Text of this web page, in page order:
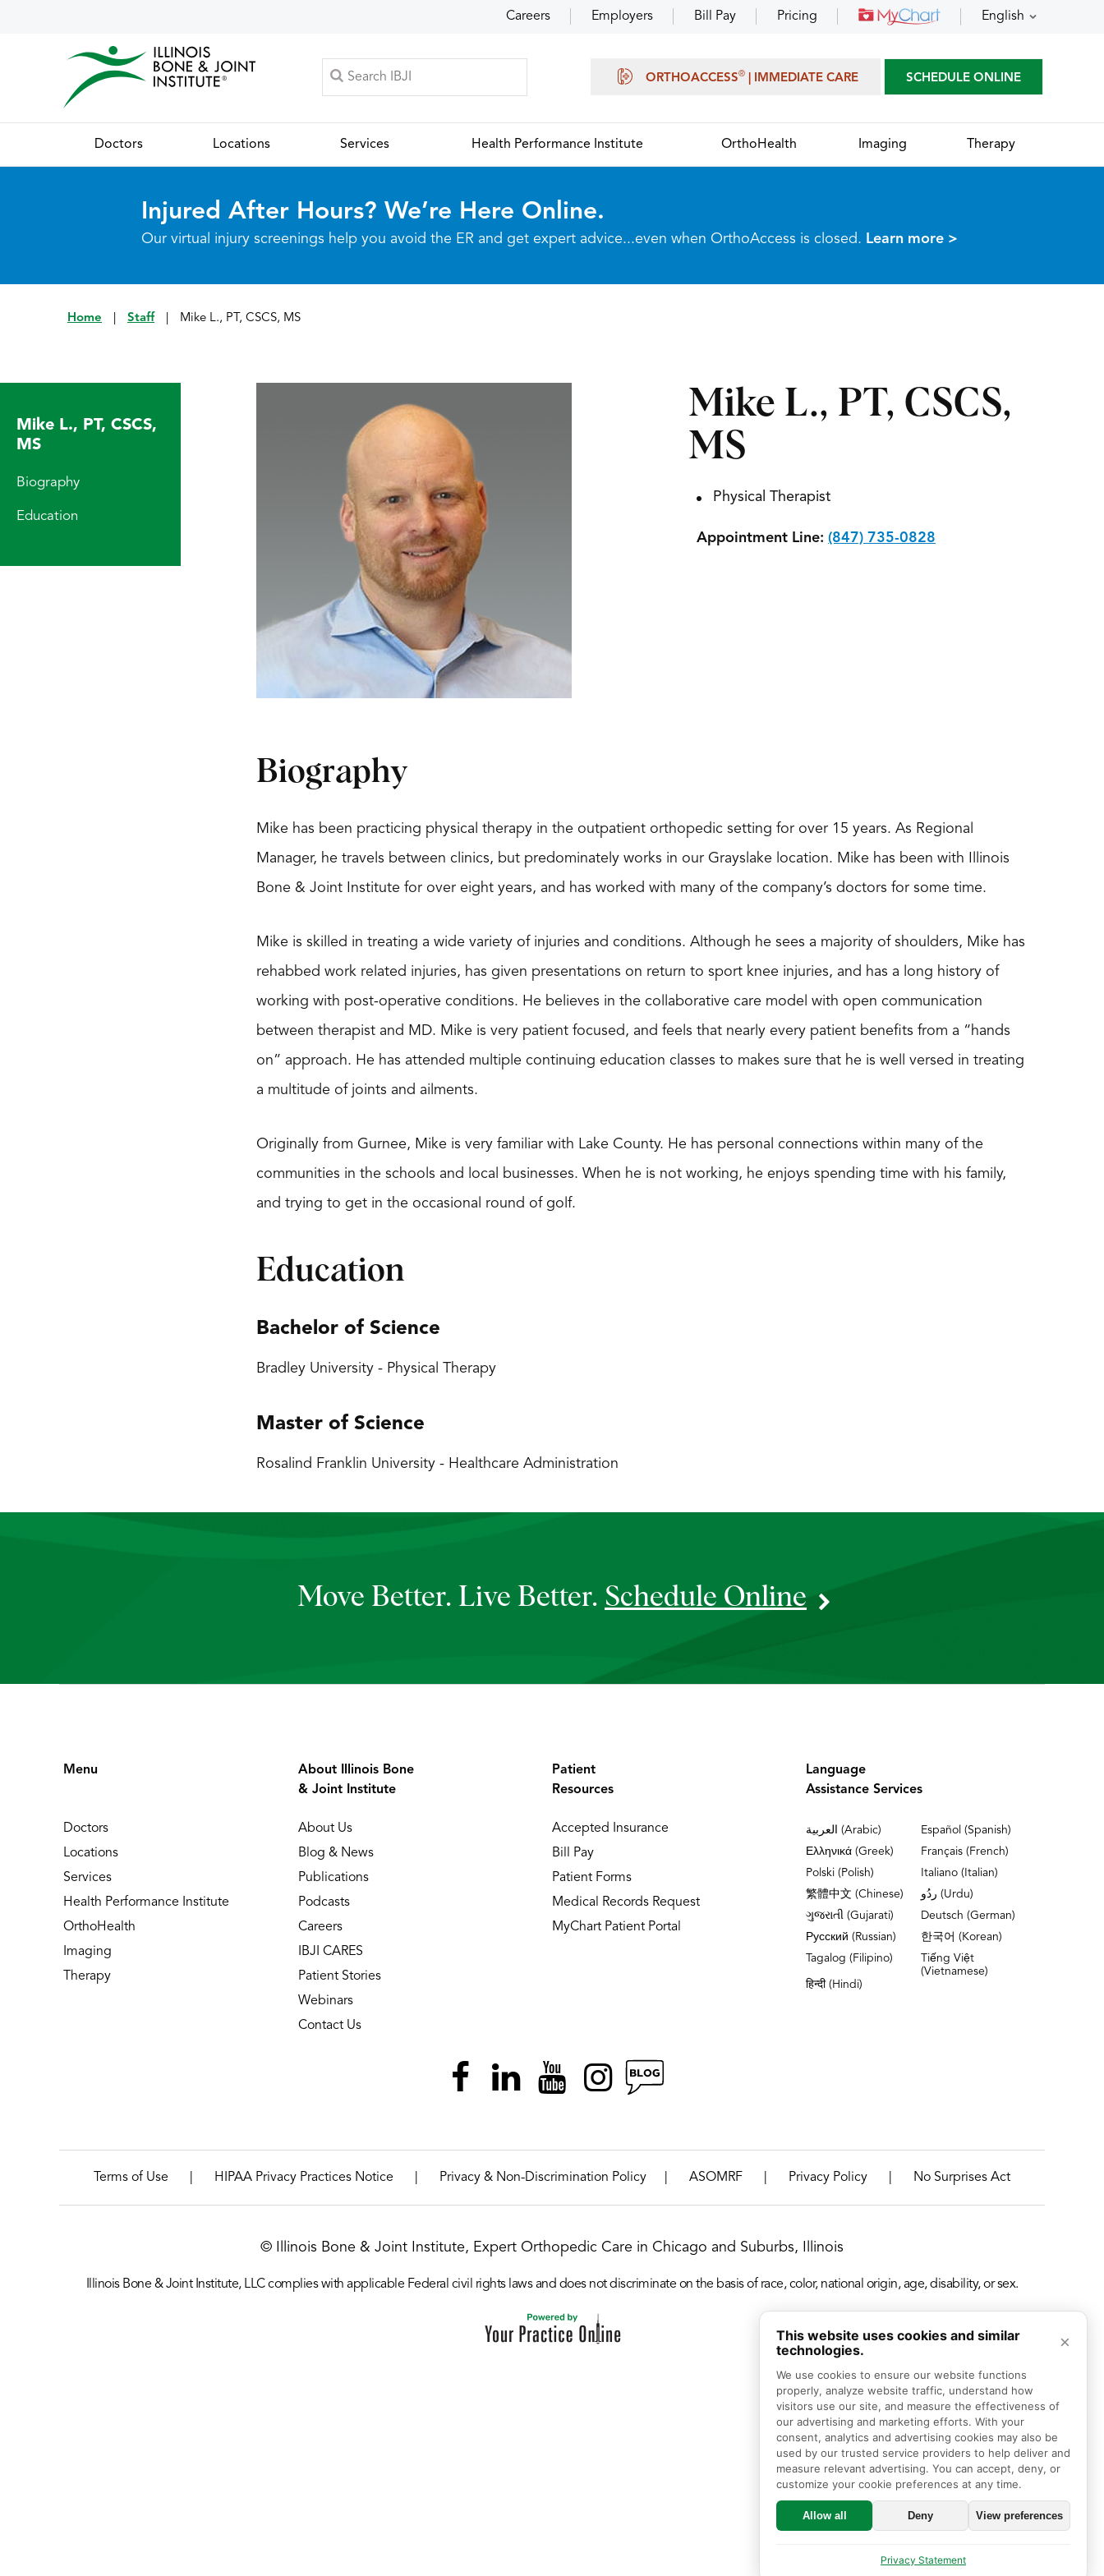
This website uses cookies and similar
technologies.
×
We use cookies to ensure our website functions
properly, analyze website traffic, understand how
visitors use our site, and measure the effectiveness of
our advertising and marketing efforts. With your
consent, analytics and advertising cookies may also be
used by our trusted service providers to help deliver and
measure relevant advertising. You can accept, deny, or
customize your cookie preferences at any time.
Allow all Deny View preferences
Privacy Statement
Careers Employers Bill Pay Pricing English
ORTHOACCESS® | IMMEDIATE CARE SCHEDULE ONLINE
Doctors Locations Services Health Performance Institute OrthoHealth Imaging Therapy
Injured After Hours? We’re Here Online.
Our virtual injury screenings help you avoid the ER and get expert advice...even when OrthoAccess is closed. Learn more >
Home Staff Mike L., PT, CSCS, MS
Mike L., PT, CSCS,
MS
Biography
Education
Mike L., PT, CSCS,
MS
Physical Therapist
Appointment Line: (847) 735-0828
Biography
Mike has been practicing physical therapy in the outpatient orthopedic setting for over 15 years. As Regional
Manager, he travels between clinics, but predominately works in our Grayslake location. Mike has been with Illinois
Bone & Joint Institute for over eight years, and has worked with many of the company’s doctors for some time.
Mike is skilled in treating a wide variety of injuries and conditions. Although he sees a majority of shoulders, Mike has
rehabbed work related injuries, has given presentations on return to sport knee injuries, and has a long history of
working with post-operative conditions. He believes in the collaborative care model with open communication
between therapist and MD. Mike is very patient focused, and feels that nearly every patient benefits from a “hands
on” approach. He has attended multiple continuing education classes to makes sure that he is well versed in treating
a multitude of joints and ailments.
Originally from Gurnee, Mike is very familiar with Lake County. He has personal connections within many of the
communities in the schools and local businesses. When he is not working, he enjoys spending time with his family,
and trying to get in the occasional round of golf.
Education
Bachelor of Science
Bradley University - Physical Therapy
Master of Science
Rosalind Franklin University - Healthcare Administration
Move Better. Live Better. Schedule Online
Menu
Doctors
Locations
Services
Health Performance Institute
OrthoHealth
Imaging
Therapy
About Illinois Bone
& Joint Institute
About Us
Blog & News
Publications
Podcasts
Careers
IBJI CARES
Patient Stories
Webinars
Contact Us
Patient
Resources
Accepted Insurance
Bill Pay
Patient Forms
Medical Records Request
MyChart Patient Portal
Language
Assistance Services
العربية (Arabic)
Español (Spanish)
Ελληνικά (Greek)
Français (French)
Polski (Polish)
Italiano (Italian)
繁體中文 (Chinese)
ردُو (Urdu)
ગુજરાતી (Gujarati)
Deutsch (German)
Русский (Russian)
한국어 (Korean)
Tagalog (Filipino)
Tiếng Việt
(Vietnamese)
हिन्दी (Hindi)
Terms of Use HIPAA Privacy Practices Notice Privacy & Non-Discrimination Policy ASOMRF Privacy Policy No Surprises Act
© Illinois Bone & Joint Institute, Expert Orthopedic Care in Chicago and Suburbs, Illinois
Illinois Bone & Joint Institute, LLC complies with applicable Federal civil rights laws and does not discriminate on the basis of race, color, national origin, age, disability, or sex.